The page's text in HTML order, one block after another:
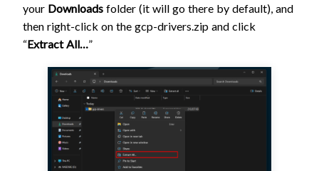
your Downloads folder (it will go there by default), and
then right-click on the gcp-drivers.zip and click
“Extract All…”